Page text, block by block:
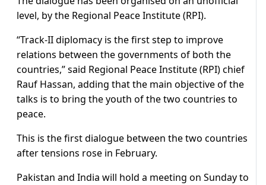
level, by the Regional Peace Institute (RPI).
“Track-II diplomacy is the first step to improve
relations between the governments of both the
countries,” said Regional Peace Institute (RPI) chief
Rauf Hassan, adding that the main objective of the
talks is to bring the youth of the two countries to
peace.
This is the first dialogue between the two countries
after tensions rose in February.
Pakistan and India will hold a meeting on Sunday to